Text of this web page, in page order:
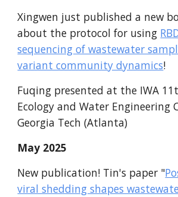
Xingwen just published a new
about the protocol for using
sequencing of wastewater
variant community dynamics!
Fuqing presented at the IWA
Ecology and Water Engineering
Georgia Tech (Atlanta)
May 2025
New publication! Tin's paper "
viral shedding shapes